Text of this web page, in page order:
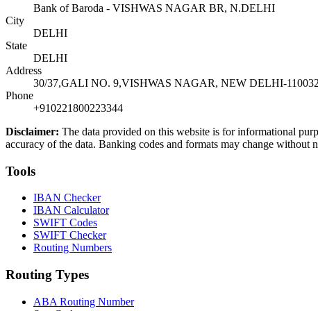
Bank of Baroda - VISHWAS NAGAR BR, N.DELHI
City
DELHI
State
DELHI
Address
30/37,GALI NO. 9,VISHWAS NAGAR, NEW DELHI-110032
Phone
+910221800223344
Disclaimer: The data provided on this website is for informational
accuracy of the data. Banking codes and formats may change
Tools
IBAN Checker
IBAN Calculator
SWIFT Codes
SWIFT Checker
Routing Numbers
Routing Types
ABA Routing Number